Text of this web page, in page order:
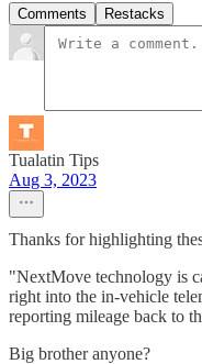
Comments Restacks
Tualatin Tips
Aug 3, 2023
Thanks for highlighting
"NextMove technology is
right into the in-vehicle
reporting mileage back to
Big brother anyone?